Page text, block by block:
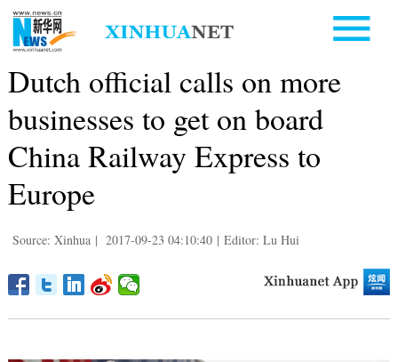
Dutch official calls on more
businesses to get on board
China Railway Express to
Europe
Source: Xinhua | 2017-09-23 04:10:40 | Editor: Lu Hui